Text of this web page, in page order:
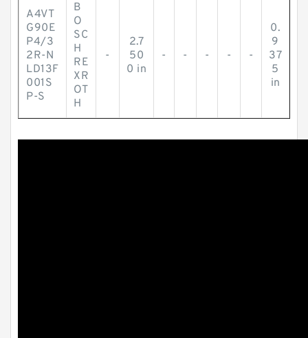
A4VT
G90E
P4/3
2R-N
LD13F
001S
P-S
B
O
SC
H
RE
XR
OT
H
-
2.7
50
0 in
- - - - -
0.
9
37
5
in